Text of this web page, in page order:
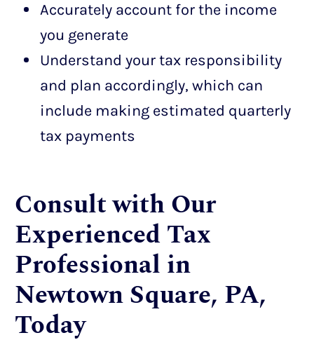
Accurately account for the income
you generate
Understand your tax responsibility
and plan accordingly, which can
include making estimated quarterly
tax payments
Consult with Our
Experienced Tax
Professional in
Newtown Square, PA,
Today